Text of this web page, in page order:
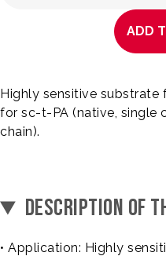
ADD
Highly sensitive
for sc-t-PA (native, single
chain).
DESCRIPTION OF
• Application: Highly